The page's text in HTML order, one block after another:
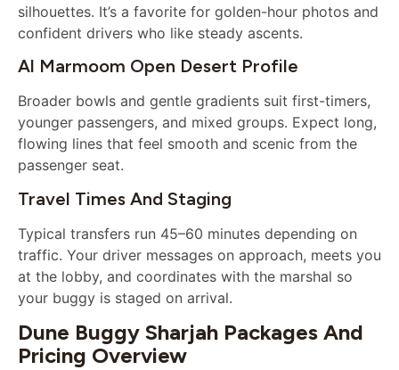
silhouettes. It’s a favorite for golden-hour photos and
confident drivers who like steady ascents.
Al Marmoom Open Desert Profile
Broader bowls and gentle gradients suit first-timers,
younger passengers, and mixed groups. Expect long,
flowing lines that feel smooth and scenic from the
passenger seat.
Travel Times And Staging
Typical transfers run 45–60 minutes depending on
traffic. Your driver messages on approach, meets you
at the lobby, and coordinates with the marshal so
your buggy is staged on arrival.
Dune Buggy Sharjah Packages And
Pricing Overview